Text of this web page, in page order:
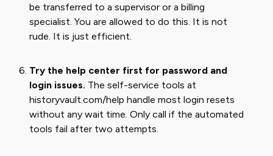
be transferred to a supervisor or a billing
specialist. You are allowed to do this. It is not
rude. It is just efficient.
Try the help center first for password and
login issues. The self-service tools at
historyvault.com/help handle most login resets
without any wait time. Only call if the automated
tools fail after two attempts.